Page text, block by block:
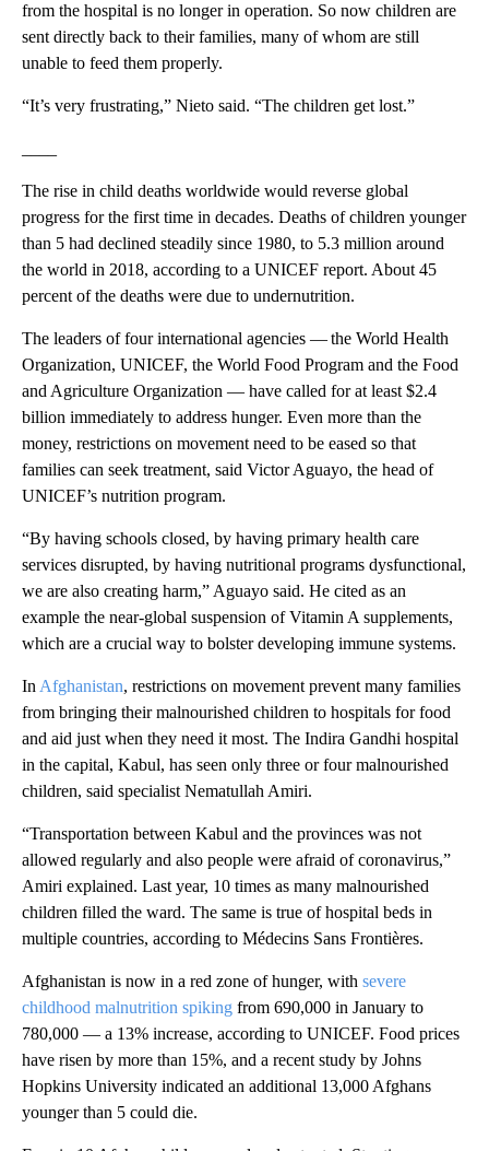
from the hospital is no longer in operation. So now children are
sent directly back to their families, many of whom are still
unable to feed them properly.
“It’s very frustrating,” Nieto said. “The children get lost.”
The rise in child deaths worldwide would reverse global
progress for the first time in decades. Deaths of children younger
than 5 had declined steadily since 1980, to 5.3 million around
the world in 2018, according to a UNICEF report. About 45
percent of the deaths were due to undernutrition.
The leaders of four international agencies — the World Health
Organization, UNICEF, the World Food Program and the Food
and Agriculture Organization — have called for at least $2.4
billion immediately to address hunger. Even more than the
money, restrictions on movement need to be eased so that
families can seek treatment, said Victor Aguayo, the head of
UNICEF’s nutrition program.
“By having schools closed, by having primary health care
services disrupted, by having nutritional programs dysfunctional,
we are also creating harm,” Aguayo said. He cited as an
example the near-global suspension of Vitamin A supplements,
which are a crucial way to bolster developing immune systems.
In Afghanistan, restrictions on movement prevent many families
from bringing their malnourished children to hospitals for food
and aid just when they need it most. The Indira Gandhi hospital
in the capital, Kabul, has seen only three or four malnourished
children, said specialist Nematullah Amiri.
“Transportation between Kabul and the provinces was not
allowed regularly and also people were afraid of coronavirus,”
Amiri explained. Last year, 10 times as many malnourished
children filled the ward. The same is true of hospital beds in
multiple countries, according to Médecins Sans Frontières.
Afghanistan is now in a red zone of hunger, with severe
childhood malnutrition spiking from 690,000 in January to
780,000 — a 13% increase, according to UNICEF. Food prices
have risen by more than 15%, and a recent study by Johns
Hopkins University indicated an additional 13,000 Afghans
younger than 5 could die.